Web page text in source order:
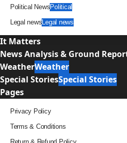
Political NewsPolitical
Legal newsLegal news
It Matters
News Analysis & Ground
WeatherWeather
Special StoriesSpecial Stories
Pages
Privacy Policy
Terms & Conditions